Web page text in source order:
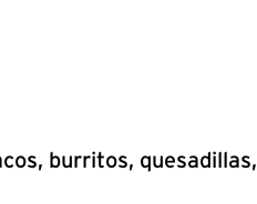
burritos,